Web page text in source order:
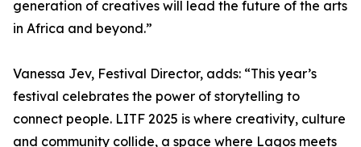
generation of creatives will lead the future of the arts
in Africa and beyond.”
Vanessa Jev, Festival Director, adds: “This year’s
festival celebrates the power of storytelling to
connect people. LITF 2025 is where creativity, culture
and community collide, a space where Lagos meets